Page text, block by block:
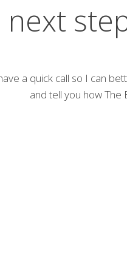
a quick call so I can
and tell you how The